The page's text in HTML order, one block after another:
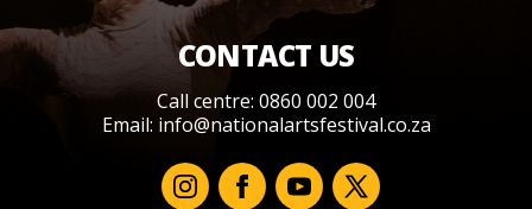
CONTACT US
Call centre: 0860 002 004
Email: info@nationalartsfestival.co.za